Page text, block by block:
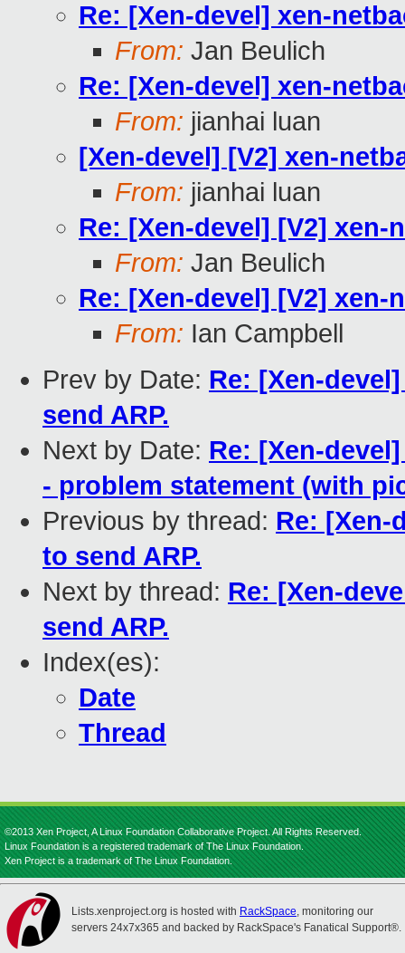
Re: [Xen-devel] xen-
From: Jan Beulich
Re: [Xen-devel] xen-
From: jianhai luan
[Xen-devel] [V2] xen-
From: jianhai luan
Re: [Xen-devel] [V2] xen-
From: Jan Beulich
Re: [Xen-devel] [V2] xen-
From: Ian Campbell
Prev by Date: Re: [Xen-
send ARP.
Next by Date: Re: [Xen-
- problem statement (with
Previous by thread: Re: [Xen-
to send ARP.
Next by thread: Re: [Xen-
send ARP.
Index(es):
Date
Thread
©2013 Xen Project, A Linux Foundation Collaborative Project. All Rights Reserved.
Linux Foundation is a registered trademark of The Linux Foundation.
Xen Project is a trademark of The Linux Foundation.
Lists.xenproject.org is hosted with RackSpace, monitoring our
servers 24x7x365 and backed by RackSpace's Fanatical Support®.